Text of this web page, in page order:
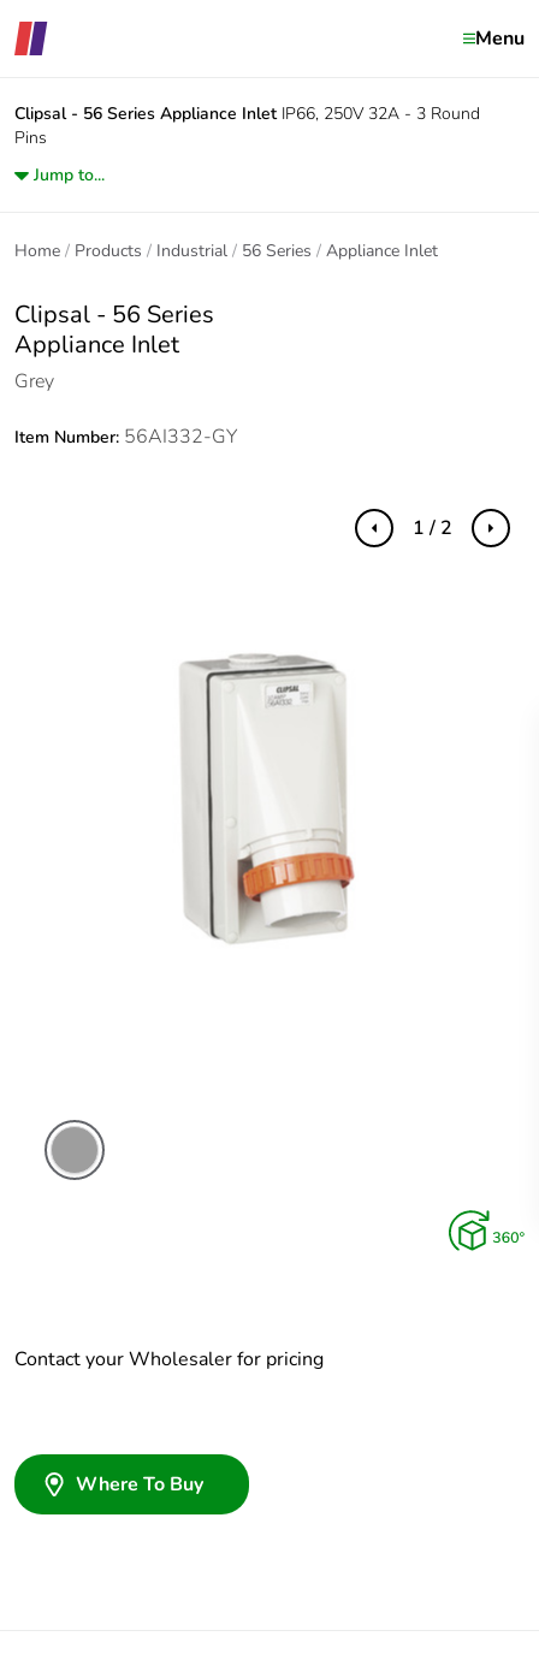
Menu
Clipsal - 56 Series Appliance Inlet IP66, 250V 32A - 3 Round
Pins
Jump to...
Home Products Industrial 56 Series Appliance Inlet
Clipsal - 56 Series
Appliance Inlet
Grey
Item Number: 56AI332-GY
Previous Next
1 / 2
Contact your Wholesaler for pricing
Where To Buy